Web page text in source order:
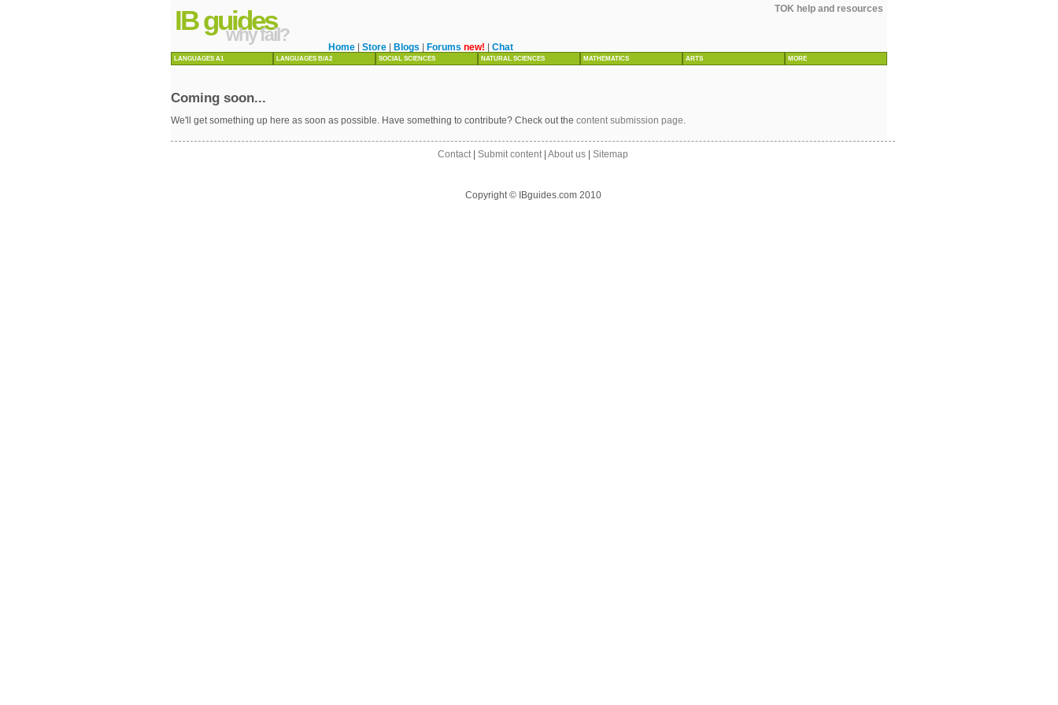
TOK help and resources
IB guides
why fail?
Home Store Blogs Forums new! Chat
LANGUAGES A1 LANGUAGES B/A2 SOCIAL SCIENCES NATURAL SCIENCES MATHEMATICS ARTS MORE
Coming soon...
We'll get something up here as soon as possible. Have something to contribute? Check out the content submission page
Contact Submit content About us Sitemap
Copyright © IBguides.com 2010